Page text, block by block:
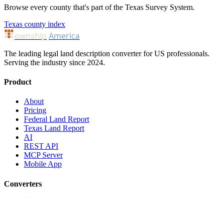
Browse every county that's part of the Texas Survey System.
Texas county index
ownship America
The leading legal land description converter for US professionals.
Serving the industry since 2024.
Product
About
Pricing
Federal Land Report
Texas Land Report
AI
REST API
MCP Server
Mobile App
Converters